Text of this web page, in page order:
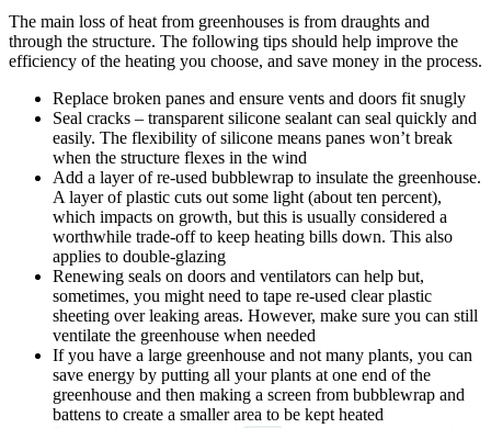
The main loss of heat from greenhouses is from draughts and
through the structure. The following tips should help improve the
efficiency of the heating you choose, and save money in the process.
Replace broken panes and ensure vents and doors fit snugly
Seal cracks – transparent silicone sealant can seal quickly and
easily. The flexibility of silicone means panes won’t break
when the structure flexes in the wind
Add a layer of re-used bubblewrap to insulate the greenhouse.
A layer of plastic cuts out some light (about ten percent),
which impacts on growth, but this is usually considered a
worthwhile trade-off to keep heating bills down. This also
applies to double-glazing
Renewing seals on doors and ventilators can help but,
sometimes, you might need to tape re-used clear plastic
sheeting over leaking areas. However, make sure you can still
ventilate the greenhouse when needed
If you have a large greenhouse and not many plants, you can
save energy by putting all your plants at one end of the
greenhouse and then making a screen from bubblewrap and
battens to create a smaller area to be kept heated